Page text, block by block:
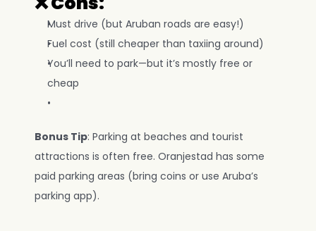
Must drive (but Aruban roads are easy!)
Fuel cost (still cheaper than taxiing around)
You’ll need to park—but it’s mostly free or
cheap
Bonus Tip: Parking at beaches and tourist
attractions is often free. Oranjestad has some
paid parking areas (bring coins or use Aruba’s
parking app).